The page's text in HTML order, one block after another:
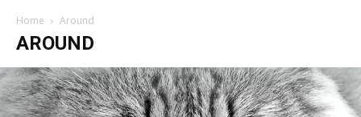
Home Around
AROUND